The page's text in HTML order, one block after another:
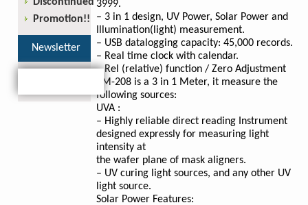
3999.
– 3 in 1 design, UV Power, Solar Power and
Illumination(light) measurement.
– USB datalogging capacity: 45,000 records.
– Real time clock with calendar.
– Rel (relative) function / Zero Adjustment
TM-208 is a 3 in 1 Meter, it measure the
following sources:
UVA :
– Highly reliable direct reading Instrument
designed expressly for measuring light
intensity at
the wafer plane of mask aligners.
– UV curing light sources, and any other UV
light source.
Solar Power Features:
Promotion!!
Newsletter